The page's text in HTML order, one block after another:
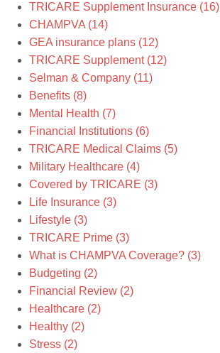
TRICARE Supplement Insurance (16)
CHAMPVA (14)
GEA insurance plans (12)
TRICARE Supplement (12)
Selman & Company (11)
Benefits (8)
Mental Health (7)
Financial Institutions (6)
TRICARE Medical Claims (5)
Military Healthcare (4)
Covered by TRICARE (3)
Life Insurance (3)
Lifestyle (3)
TRICARE Prime (3)
What is CHAMPVA Coverage? (3)
Budgeting (2)
Financial Review (2)
Healthcare (2)
Healthy (2)
Stress (2)